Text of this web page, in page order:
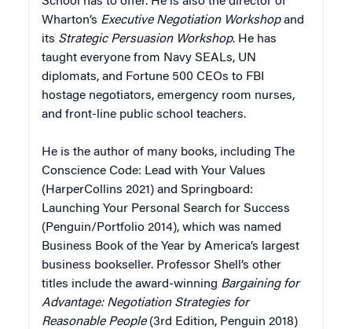
Wharton’s Executive Negotiation Workshopand
its Strategic Persuasion Workshop. He has
taught everyone from Navy SEALs, UN
diplomats, and Fortune 500 CEOs to FBI
hostage negotiators, emergency room nurses,
and front-line public school teachers.
He is the author of many books, including The
Conscience Code: Lead with Your Values
(HarperCollins 2021) and Springboard:
Launching Your Personal Search for Success
(Penguin/Portfolio 2014), which was named
Business Book of the Year by America’s largest
business bookseller. Professor Shell’s other
titles include the award-winning Bargaining for
Advantage: Negotiation Strategies for
Reasonable People(3rd Edition, Penguin 2018)